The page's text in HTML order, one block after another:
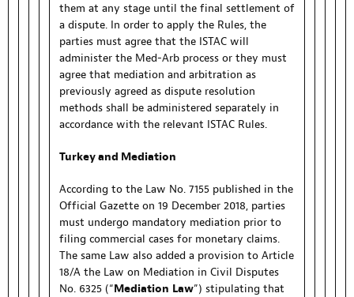
them at any stage until the final settlement of
a dispute. In order to apply the Rules, the
parties must agree that the ISTAC will
administer the Med-Arb process or they must
agree that mediation and arbitration as
previously agreed as dispute resolution
methods shall be administered separately in
accordance with the relevant ISTAC Rules.
Turkey and Mediation
According to the Law No. 7155 published in the
Official Gazette on 19 December 2018, parties
must undergo mandatory mediation prior to
filing commercial cases for monetary claims.
The same Law also added a provision to Article
18/A the Law on Mediation in Civil Disputes
No. 6325 (“Mediation Law”) stipulating that